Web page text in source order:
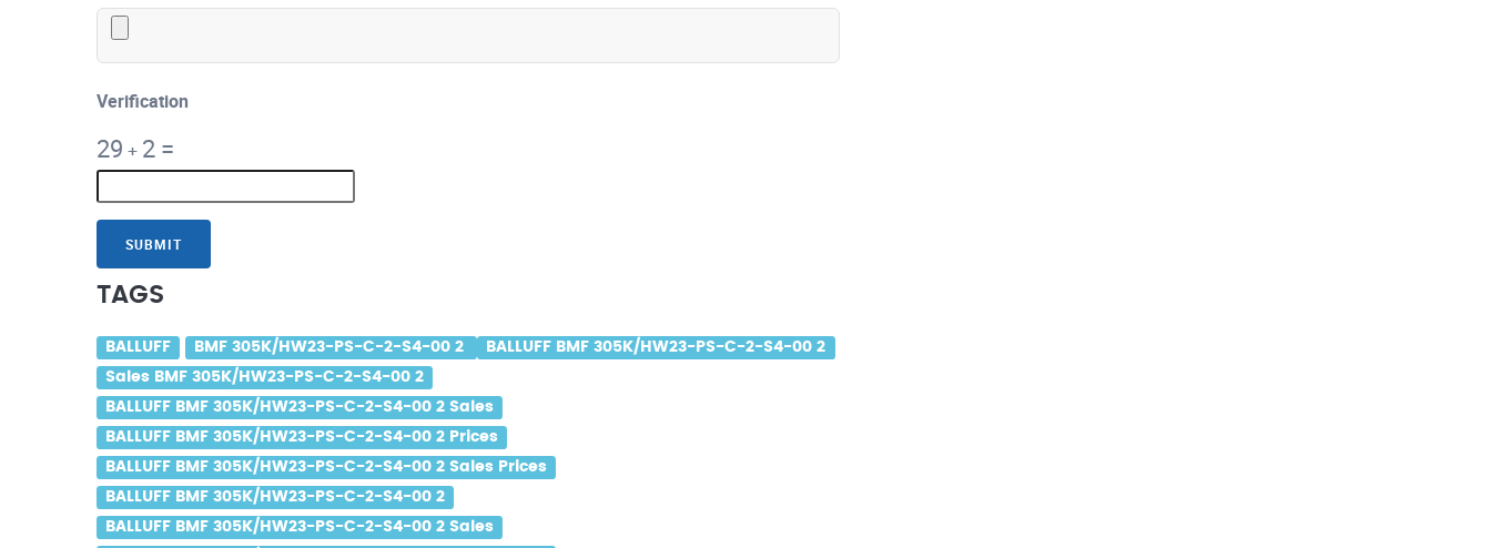
Verification
29 + 2 =
SUBMIT
TAGS
BALLUFF BMF 305K/HW23-PS-C-2-S4-00 2
BALLUFF BMF 305K/HW23-PS-C-2-S4-00 2
Sales BMF 305K/HW23-PS-C-2-S4-00 2
BALLUFF BMF 305K/HW23-PS-C-2-S4-00 2 Sales
BALLUFF BMF 305K/HW23-PS-C-2-S4-00 2 Prices
BALLUFF BMF 305K/HW23-PS-C-2-S4-00 2 Sales Prices
BALLUFF BMF 305K/HW23-PS-C-2-S4-00 2
BALLUFF BMF 305K/HW23-PS-C-2-S4-00 2 Sales